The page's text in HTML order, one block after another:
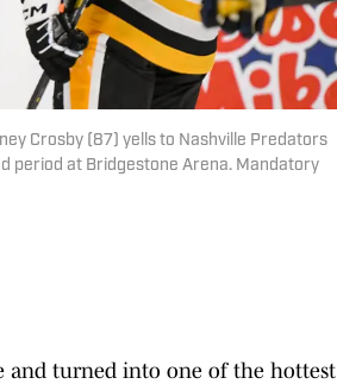
Crosby (87) yells to Nashville Predators
period at Bridgestone Arena. Mandatory
and turned into one of the hottest